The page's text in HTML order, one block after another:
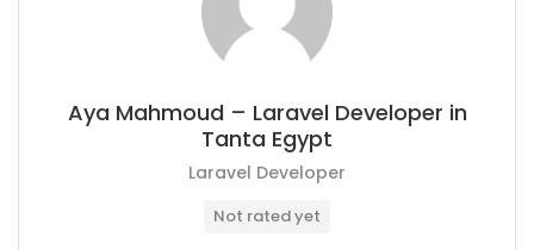
Aya Mahmoud – Laravel Developer in
Tanta Egypt
Laravel Developer
Not rated yet